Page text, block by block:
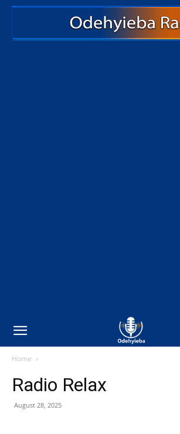
Home
Radio Relax
August 28, 2025